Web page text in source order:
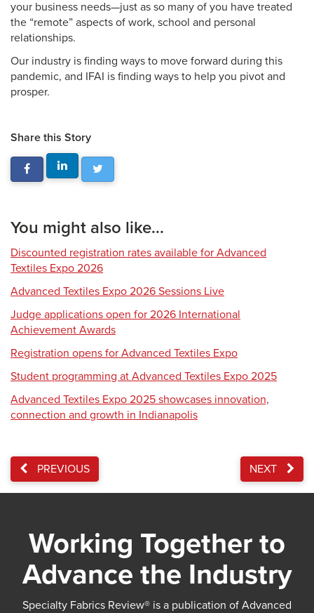
your business needs—just as so many of you have treated
the “remote” aspects of work, school and personal
relationships.
Our industry is finding ways to move forward during this
pandemic, and IFAI is finding ways to help you pivot and
prosper.
Share this Story
You might also like...
Discounted registration rates available for Advanced
Textiles Expo 2026
Advanced Textiles Expo 2026 Sessions Live
Judge applications open for 2026 International
Achievement Awards
Registration opens for Advanced Textiles Expo
Student programming at Advanced Textiles Expo 2025
Advanced Textiles Expo 2025 showcases innovation,
connection and growth in Indianapolis
PREVIOUS NEXT
Working Together to
Advance the Industry
Specialty Fabrics Review® is a publication of Advanced